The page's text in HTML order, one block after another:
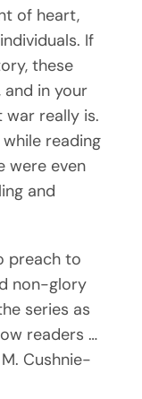
of heart,
If
these
in your
really is.
reading
were even
and
preach to
non-glory
series as
readers …
Cushnie-